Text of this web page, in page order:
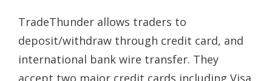
TradeThunder allows traders to
deposit/withdraw through credit card, and
international bank wire transfer. They
accept two major credit cards including Visa